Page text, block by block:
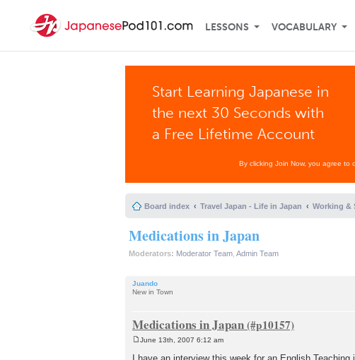
LESSONS VOCABULARY
Start Learning Japanese in
the next 30 Seconds with
a Free Lifetime Account
By clicking Join Now, you agree to
Board index Travel Japan - Life in Japan Working &
Medications in Japan
Moderators: Moderator Team Admin Team
Juando
New in Town
Medications in Japan
June 13th, 2007 6:12 am